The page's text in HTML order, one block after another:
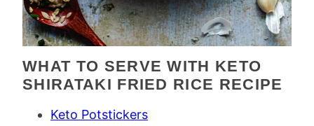
WHAT TO SERVE WITH KETO
SHIRATAKI FRIED RICE RECIPE
Keto Potstickers